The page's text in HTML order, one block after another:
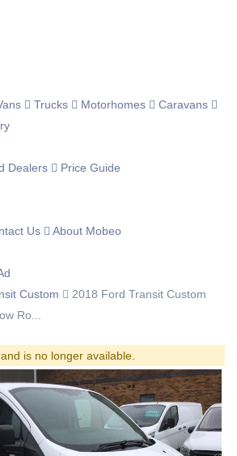
Trucks Motorhomes
Caravans
Dealers
Price Guide
Us
About Mobeo
Custom
2018 Ford Transit Custom
Ro...
is no longer available.